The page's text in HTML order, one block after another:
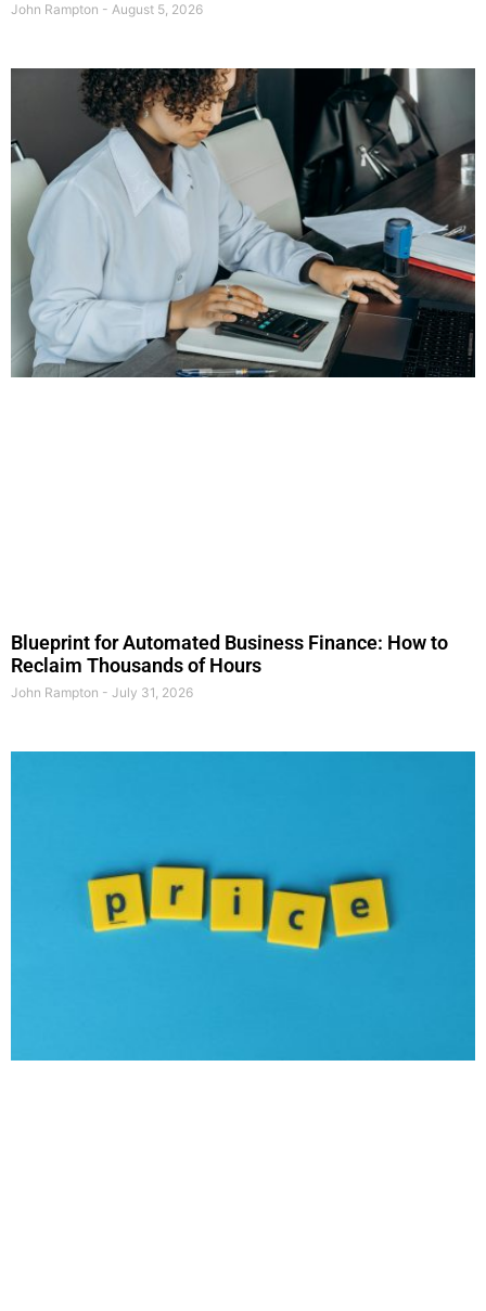
John Rampton August 5, 2026
Blueprint for Automated Business Finance: How to
Reclaim Thousands of Hours
John Rampton July 31, 2026